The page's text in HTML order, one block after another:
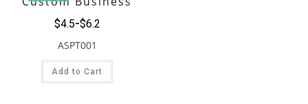
Promotional Travel
$6.2
$4.5
ASPT001
Add to Cart